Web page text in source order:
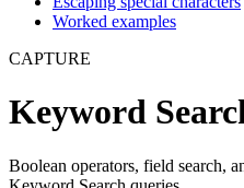
Worked examples
CAPTURE
Keyword
Boolean operators, field search,